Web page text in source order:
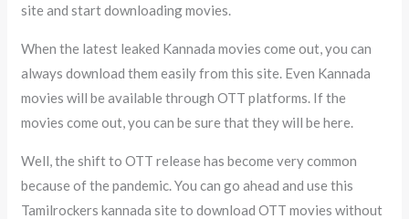
site and start downloading movies.
When the latest leaked Kannada movies come out, you can
always download them easily from this site. Even Kannada
movies will be available through OTT platforms. If the
movies come out, you can be sure that they will be here.
Well, the shift to OTT release has become very common
because of the pandemic. You can go ahead and use this
Tamilrockers kannada site to download OTT movies without